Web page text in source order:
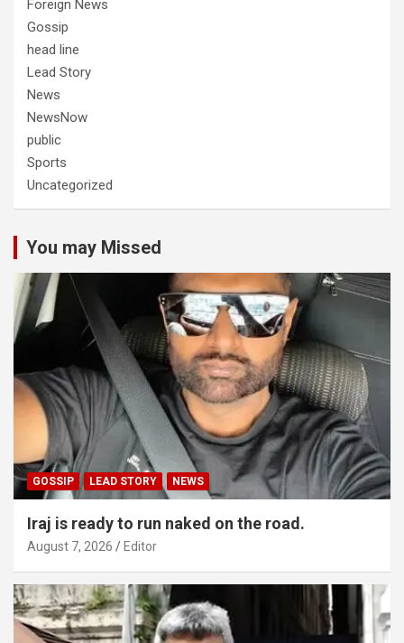
Foreign News
Gossip
head line
Lead Story
News
NewsNow
public
Sports
Uncategorized
You may Missed
GOSSIP LEAD STORY NEWS
Iraj is ready to run naked on the road.
August 7, 2026 Editor